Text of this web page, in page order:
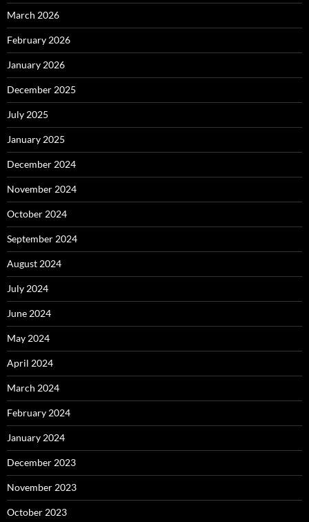
March 2026
February 2026
January 2026
December 2025
July 2025
January 2025
December 2024
November 2024
October 2024
September 2024
August 2024
July 2024
June 2024
May 2024
April 2024
March 2024
February 2024
January 2024
December 2023
November 2023
October 2023